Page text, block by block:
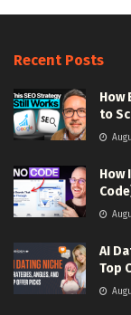
Recent Posts
How
to
How
AI
Top